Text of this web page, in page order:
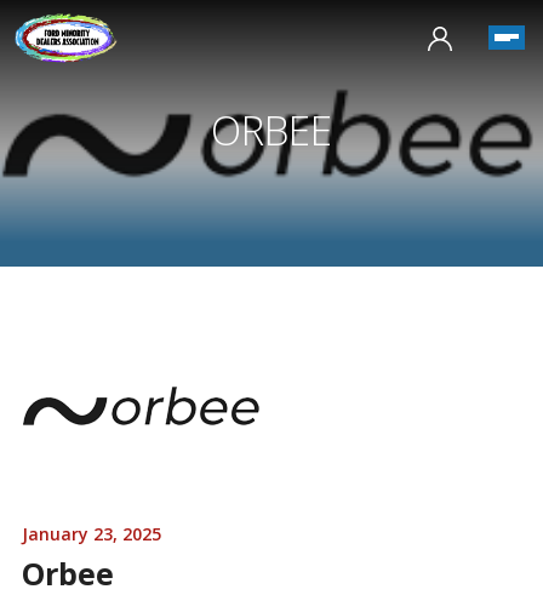
ORBEE
January 23, 2025
Orbee